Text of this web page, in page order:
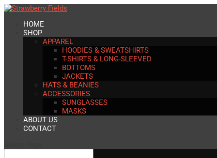
HOME
SHOP
APPAREL
HOODIES & SWEATSHIRTS
T-SHIRTS & LONG-SLEEVED
BOTTOMS
JACKETS
HATS & BEANIES
ACCESSORIES
SUNGLASSES
MASKS
ABOUT US
CONTACT